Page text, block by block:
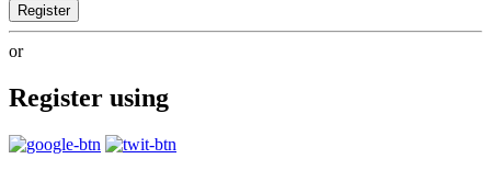
Register
or
Register using